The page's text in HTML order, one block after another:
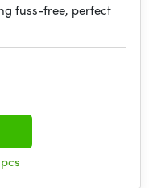
fuss-free, perfect